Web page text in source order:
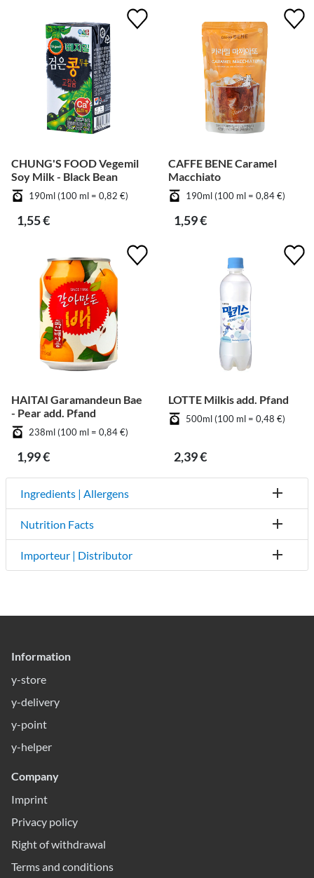
CHUNG'S FOOD Vegemil
Soy Milk - Black Bean
190ml (100 ml = 0,82 €)
1,55 €
CAFFE BENE Caramel
Macchiato
190ml (100 ml = 0,84 €)
1,59 €
HAITAI Garamandeun Bae
- Pear add. Pfand
238ml (100 ml = 0,84 €)
1,99 €
LOTTE Milkis add. Pfand
500ml (100 ml = 0,48 €)
2,39 €
Ingredients | Allergens
Nutrition Facts
Importeur | Distributor
Information
y-store
y-delivery
y-point
y-helper
Company
Imprint
Privacy policy
Right of withdrawal
Terms and conditions